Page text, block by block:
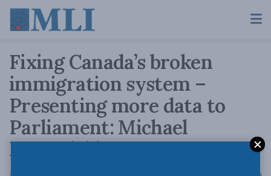
Fixing Canada’s broken
immigration system –
Presenting more data to
Parliament: Michael
Barutciski